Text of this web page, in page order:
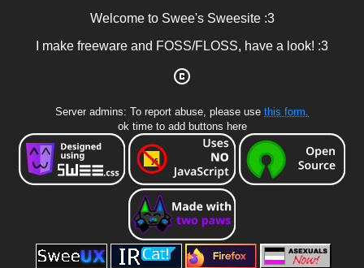
Welcome to Swee's Sweesite :3
I make freeware and FOSS/FLOSS, have a look! :3
Server admins: To report abuse, please use this form.
ok time to add buttons here